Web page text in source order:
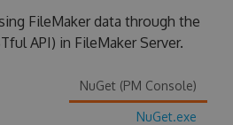
SUPPORT
FileMaker data through the
API) in FileMaker Server.
NuGet (PM Console)
NuGet.exe